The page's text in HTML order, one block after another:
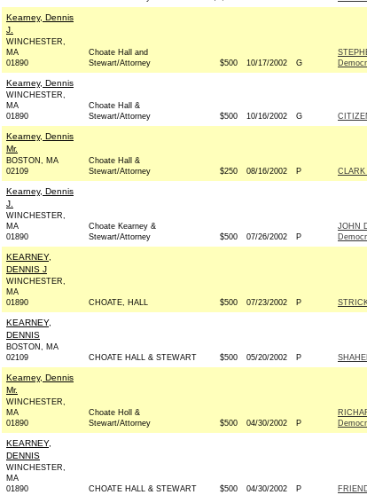
Kearney, Dennis
J.
WINCHESTER,
MA
01890
Choate Hall and
Stewart/Attorney
$500 10/17/2002 G
Kearney, Dennis
WINCHESTER,
MA
01890
Choate Hall &
Stewart/Attorney
$500 10/16/2002 G
Kearney, Dennis
Mr.
BOSTON, MA
02109
Choate Hall &
Stewart/Attorney
$250 08/16/2002 P
Kearney, Dennis
J.
WINCHESTER,
MA
01890
Choate Kearney &
Stewart/Attorney
$500 07/26/2002 P
JOHN
KEARNEY,
DENNIS J
WINCHESTER,
MA
01890
CHOATE, HALL $500 07/23/2002 P
KEARNEY,
DENNIS
BOSTON, MA
02109
CHOATE HALL & STEWART $500 05/20/2002 P
Kearney, Dennis
Mr.
WINCHESTER,
MA
01890
Choate Holl &
Stewart/Attorney
$500 04/30/2002 P
KEARNEY,
DENNIS
WINCHESTER,
MA
01890
CHOATE HALL & STEWART $500 04/30/2002 P